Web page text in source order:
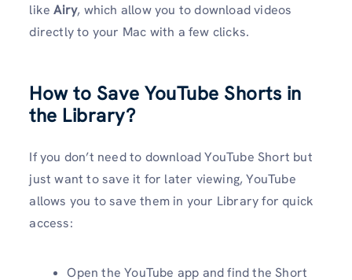
likeAiry, which allow you to download videos
directly to your Mac with a few clicks.
How to Save YouTube Shorts in
the Library?
If you don’t need to download YouTube Short but
just want to save it for later viewing, YouTube
allows you to save them in your Library for quick
access:
Open the YouTube app and find the Short